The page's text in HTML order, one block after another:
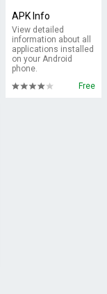
APK Info
View detailed
information about all
applications installed
on your Android
phone.
Free